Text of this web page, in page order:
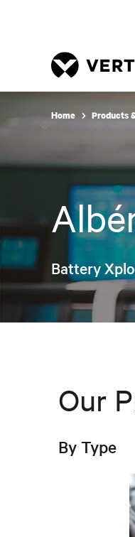
Home Products
Battery
Our
By Type